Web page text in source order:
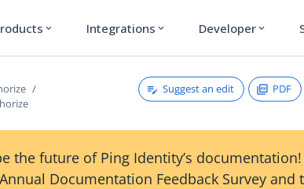
expand_more Integrations expand_more Developer expand_more
Suggest an edit PDF
the future of Ping Identity’s
Documentation Feedback Survey and